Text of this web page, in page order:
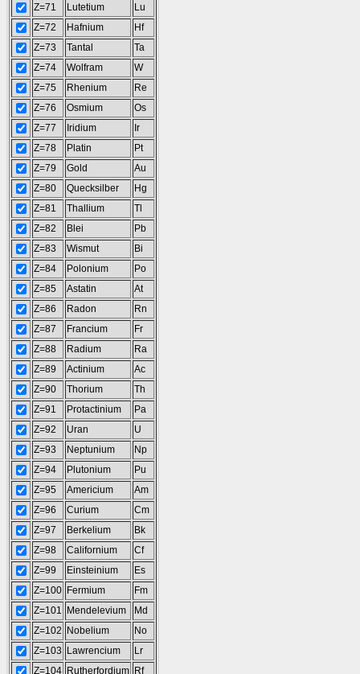
Z=71
Lutetium
Lu
Z=72
Hafnium
Hf
Z=73
Tantal
Ta
Z=74
Wolfram
W
Z=75
Rhenium
Re
Z=76
Osmium
Os
Z=77
Iridium
Ir
Z=78
Platin
Pt
Z=79
Gold
Au
Z=80
Quecksilber
Hg
Z=81
Thallium
Tl
Z=82
Blei
Pb
Z=83
Wismut
Bi
Z=84
Polonium
Po
Z=85
Astatin
At
Z=86
Radon
Rn
Z=87
Francium
Fr
Z=88
Radium
Ra
Z=89
Actinium
Ac
Z=90
Thorium
Th
Z=91
Protactinium
Pa
Z=92
Uran
U
Z=93
Neptunium
Np
Z=94
Plutonium
Pu
Z=95
Americium
Am
Z=96
Curium
Cm
Z=97
Berkelium
Bk
Z=98
Californium
Cf
Z=99
Einsteinium
Es
Z=100 Fermium
Fm
Z=101
Mendelevium
Md
Z=102
Nobelium
No
Z=103
Lawrencium
Lr
Z=104 Rutherfordium Rf